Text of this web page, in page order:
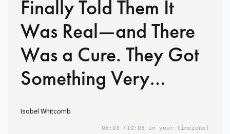
Finally Told Them It
Was Real—and There
Was a Cure. They Got
Something Very
Different.
Isobel Whitcomb
06:03 (10:03 in your timezone)